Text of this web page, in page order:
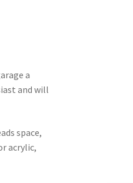
a
and will
space,
acrylic,